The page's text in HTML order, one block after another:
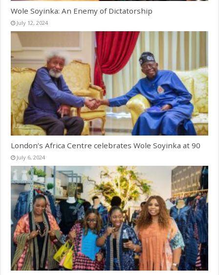
Wole Soyinka: An Enemy of Dictatorship
July 12, 2024
London’s Africa Centre celebrates Wole Soyinka at 90
July 6, 2024